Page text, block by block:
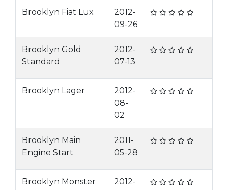
Brooklyn Fiat Lux
2012-
09-26
Brooklyn Gold
Standard
2012-
07-13
Brooklyn Lager
2012-
08-
02
Brooklyn Main
Engine Start
2011-
05-28
Brooklyn Monster
2012-